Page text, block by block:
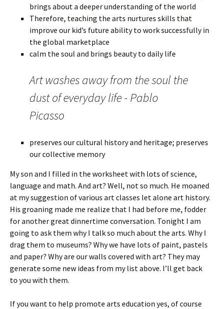
brings about a deeper understanding of the world
Therefore, teaching the arts nurtures skills that
improve our kid’s future ability to work successfully in
the global marketplace
calm the soul and brings beauty to daily life
Art washes away from the soul the
dust of everyday life - Pablo
Picasso
preserves our cultural history and heritage; preserves
our collective memory
My son and I filled in the worksheet with lots of science,
language and math. And art? Well, not so much. He moaned
at my suggestion of various art classes let alone art history.
His groaning made me realize that I had before me, fodder
for another great dinnertime conversation. Tonight I am
going to ask them why I talk so much about the arts. Why I
drag them to museums? Why we have lots of paint, pastels
and paper? Why are our walls covered with art? They may
generate some new ideas from my list above. I’ll get back
to you with them.
If you want to help promote arts education yes, of course